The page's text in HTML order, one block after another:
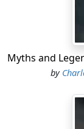
that a trap had
tumultuously.
THE
When the new
paused at
by